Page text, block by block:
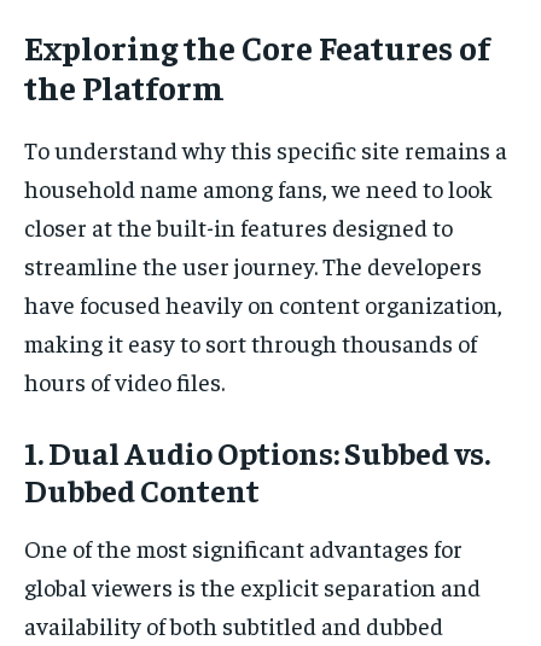
Exploring the Core Features of
the Platform
To understand why this specific site remains a
household name among fans, we need to look
closer at the built-in features designed to
streamline the user journey. The developers
have focused heavily on content organization,
making it easy to sort through thousands of
hours of video files.
1. Dual Audio Options: Subbed vs.
Dubbed Content
One of the most significant advantages for
global viewers is the explicit separation and
availability of both subtitled and dubbed